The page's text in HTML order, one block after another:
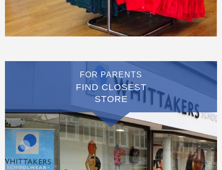
FOR PARENTS
FIND CLOSEST
STORE